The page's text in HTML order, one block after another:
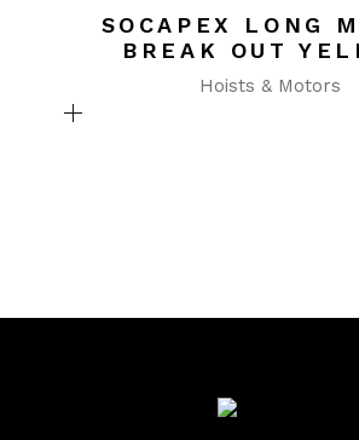
SOCAPEX LONG
BREAK OUT
Hoists & Motors